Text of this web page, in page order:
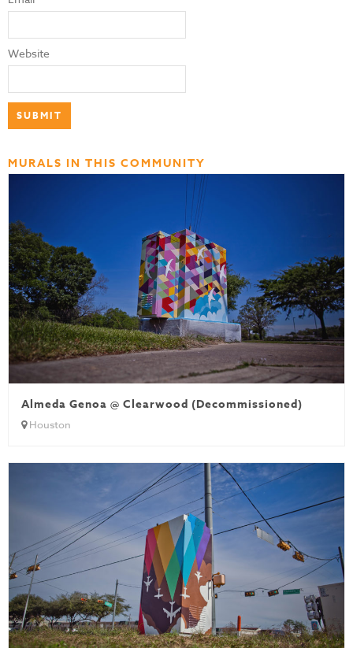
Website
MURALS IN THIS COMMUNITY
Almeda Genoa @ Clearwood (Decommissioned)
Houston